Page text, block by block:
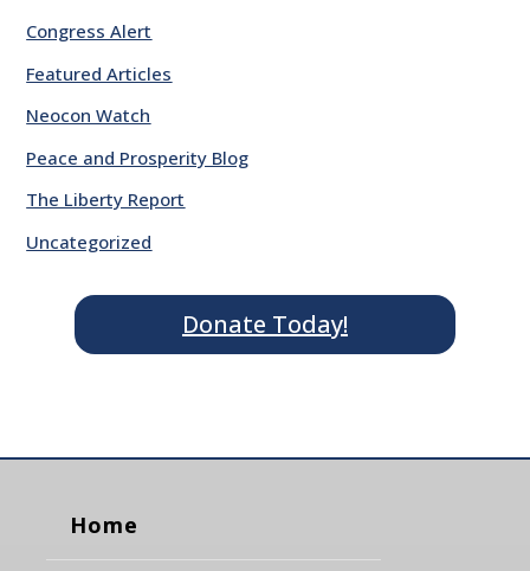
Congress Alert
Featured Articles
Neocon Watch
Peace and Prosperity Blog
The Liberty Report
Uncategorized
Donate Today!
Home